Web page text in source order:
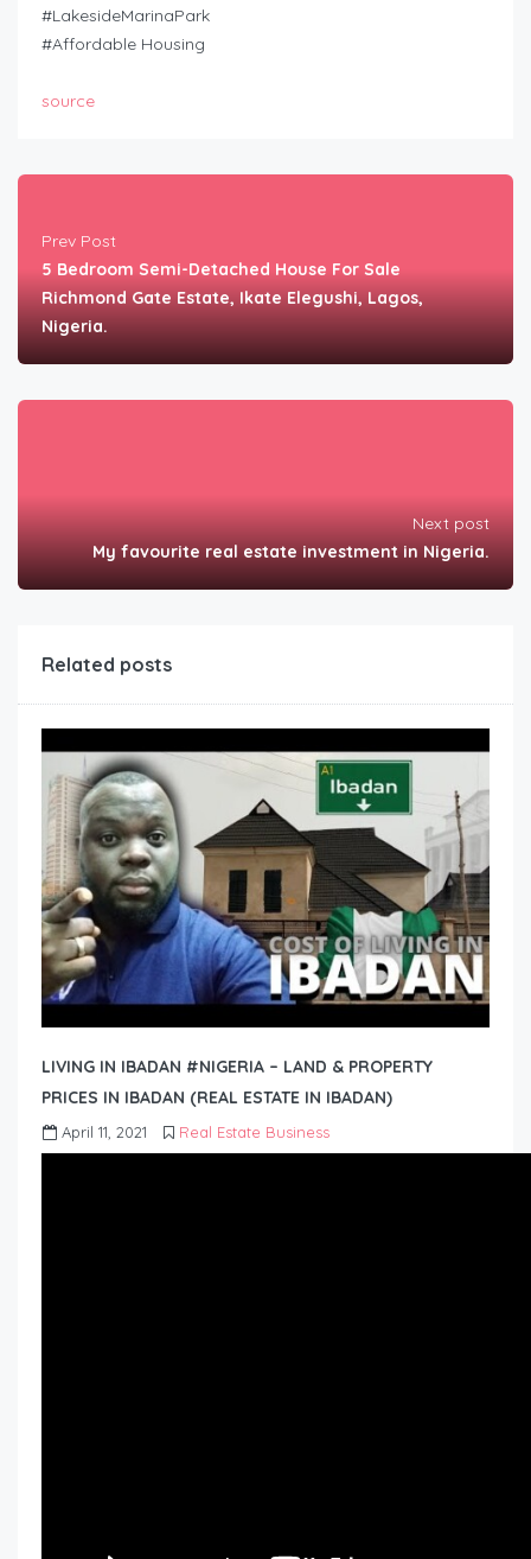
#LakesideMarinaPark
#Affordable Housing
source
Prev Post
5 Bedroom Semi-Detached House For Sale
Richmond Gate Estate, Ikate Elegushi, Lagos,
Nigeria.
Next post
My favourite real estate investment in Nigeria.
Related posts
LIVING IN IBADAN #NIGERIA – LAND & PROPERTY
PRICES IN IBADAN (REAL ESTATE IN IBADAN)
April 11, 2021 Real Estate Business